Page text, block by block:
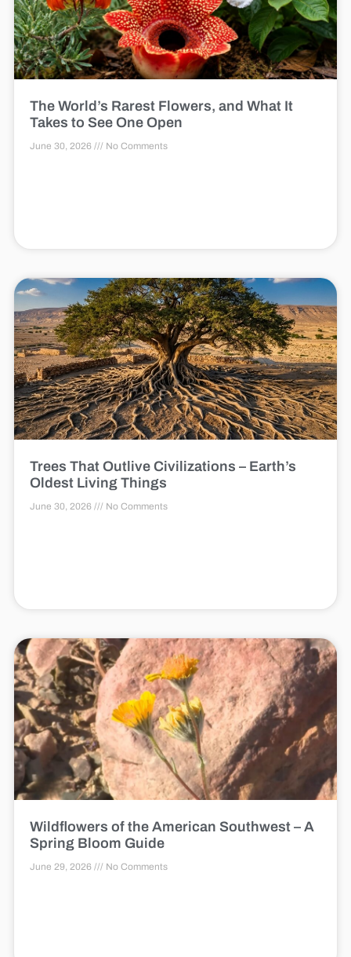
The World’s Rarest Flowers, and What It
Takes to See One Open
June 30, 2026 No Comments
Trees That Outlive Civilizations – Earth’s
Oldest Living Things
June 30, 2026 No Comments
Wildflowers of the American Southwest – A
Spring Bloom Guide
June 29, 2026 No Comments